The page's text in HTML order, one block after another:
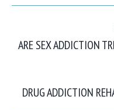
ARE SEX ADDICTION
DRUG ADDICTION